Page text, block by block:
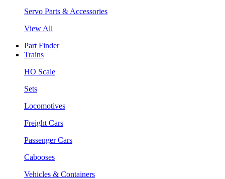
Servo Parts & Accessories
View All
Part Finder
Trains
HO Scale
Sets
Locomotives
Freight Cars
Passenger Cars
Cabooses
Vehicles & Containers